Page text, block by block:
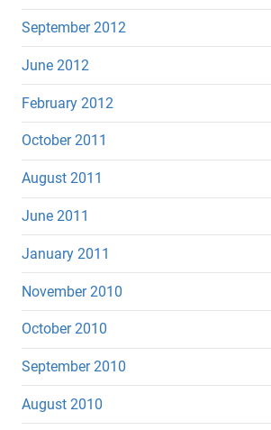
September 2012
June 2012
February 2012
October 2011
August 2011
June 2011
January 2011
November 2010
October 2010
September 2010
August 2010